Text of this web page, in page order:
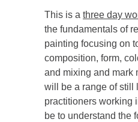
This is a three day
the fundamentals of
painting focusing on
composition, form,
and mixing and mark
will be a range of still
practitioners working
be to understand the